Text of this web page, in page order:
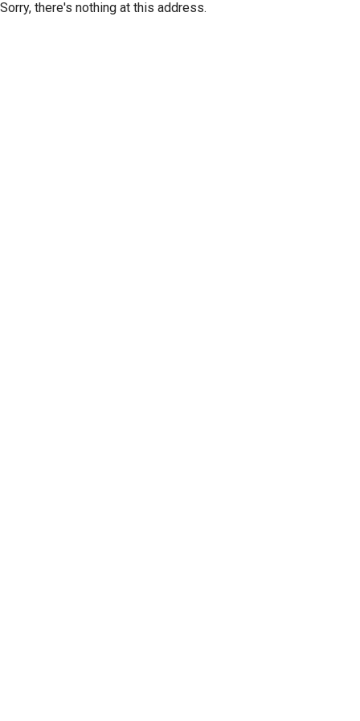
Sorry, there's nothing at this address.